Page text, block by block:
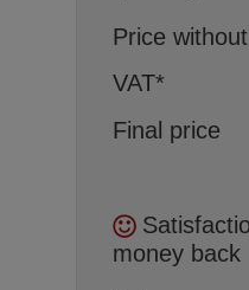
Price
VAT*
Final price
money back